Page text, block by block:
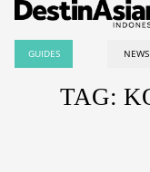
GUIDES NEWS
TAG: